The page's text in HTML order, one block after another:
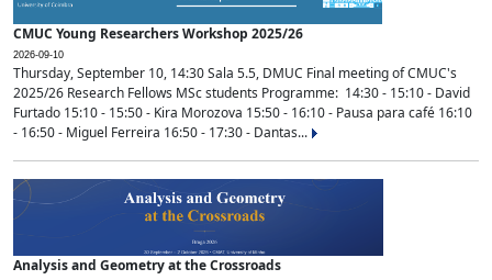
CMUC Young Researchers Workshop 2025/26
2026-09-10
Thursday, September 10, 14:30 Sala 5.5, DMUC Final meeting of CMUC's
2025/26 Research Fellows MSc students Programme: 14:30 - 15:10 - David
Furtado 15:10 - 15:50 - Kira Morozova 15:50 - 16:10 - Pausa para café 16:10
- 16:50 - Miguel Ferreira 16:50 - 17:30 - Dantas...
Analysis and Geometry at the Crossroads